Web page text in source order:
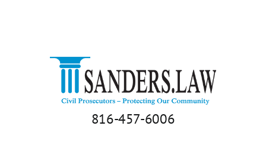
816-457-6006